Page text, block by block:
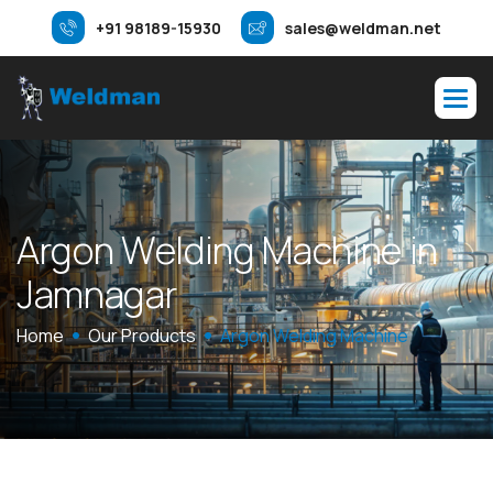
+91 98189-15930 sales@weldman.net
ArgonWeldingMachinein
Jamnagar
Home Our Products Argon Welding Machine